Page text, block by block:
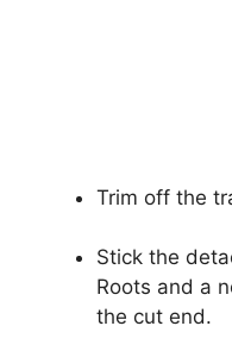
Trim off the
Stick the
Roots and a
the cut end.